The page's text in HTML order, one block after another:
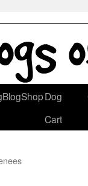
Dog
Cart